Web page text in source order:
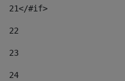
21</#if>
22
23
24